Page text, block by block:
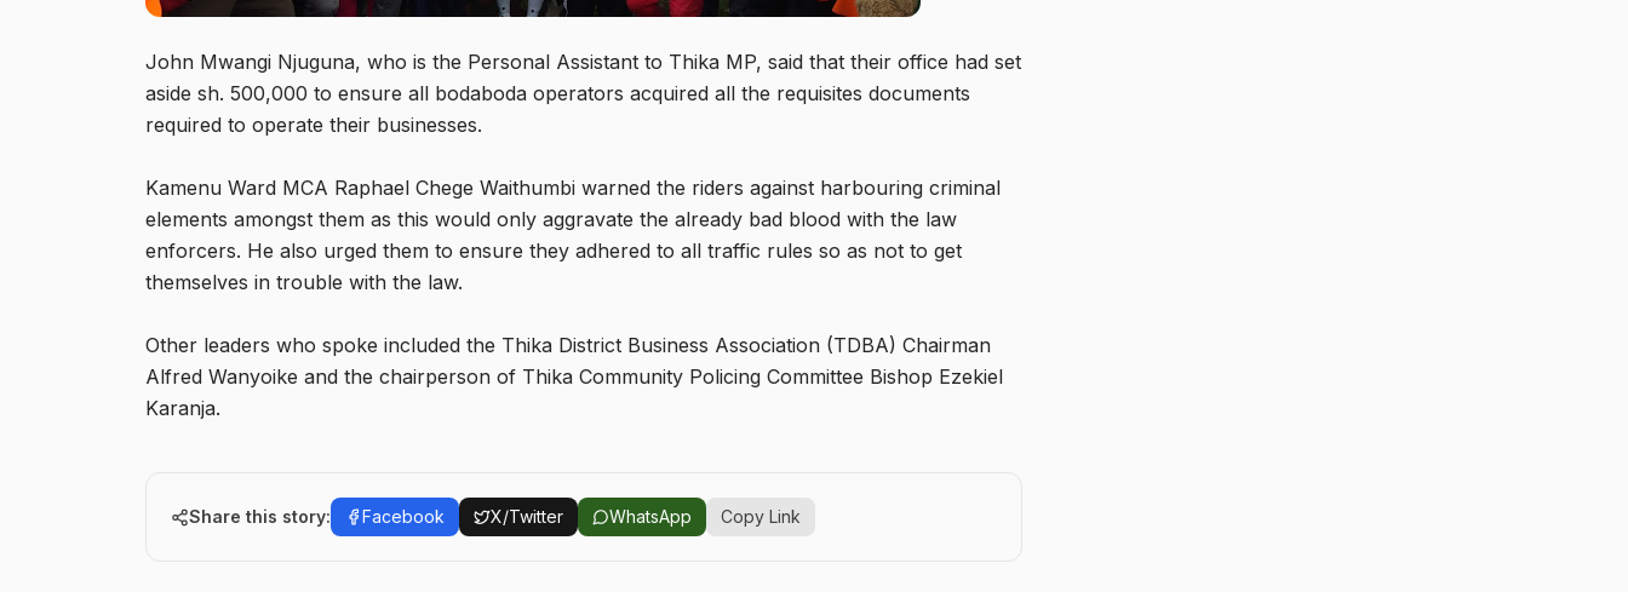
John Mwangi Njuguna, who is the Personal Assistant to Thika MP, said that their office had set
aside sh. 500,000 to ensure all bodaboda operators acquired all the requisites documents
required to operate their businesses.
Kamenu Ward MCA Raphael Chege Waithumbi warned the riders against harbouring criminal
elements amongst them as this would only aggravate the already bad blood with the law
enforcers. He also urged them to ensure they adhered to all traffic rules so as not to get
themselves in trouble with the law.
Other leaders who spoke included the Thika District Business Association (TDBA) Chairman
Alfred Wanyoike and the chairperson of Thika Community Policing Committee Bishop Ezekiel
Karanja.
Share this story: Facebook X/Twitter WhatsApp Copy Link